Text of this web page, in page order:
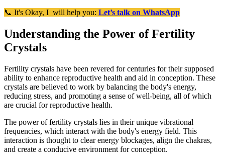
📞 It's Okay, I will help you: Let’s talk on WhatsApp
Understanding the Power of Fertility
Crystals
Fertility crystals have been revered for centuries for their supposed
ability to enhance reproductive health and aid in conception. These
crystals are believed to work by balancing the body's energy,
reducing stress, and promoting a sense of well-being, all of which
are crucial for reproductive health.
The power of fertility crystals lies in their unique vibrational
frequencies, which interact with the body's energy field. This
interaction is thought to clear energy blockages, align the chakras,
and create a conducive environment for conception.